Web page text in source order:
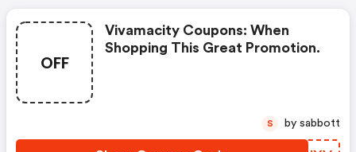
OFF
Vivamacity Coupons: When
Shopping This Great Promotion.
S by sabbott